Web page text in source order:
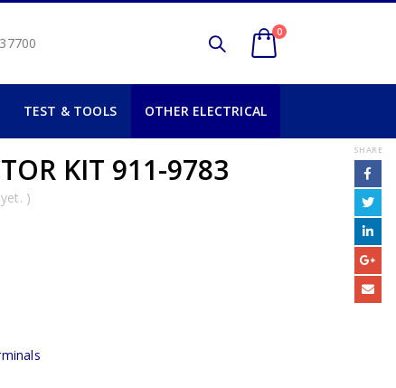
0
TEST & TOOLS OTHER ELECTRICAL
KIT 911-9783
)
SHARE